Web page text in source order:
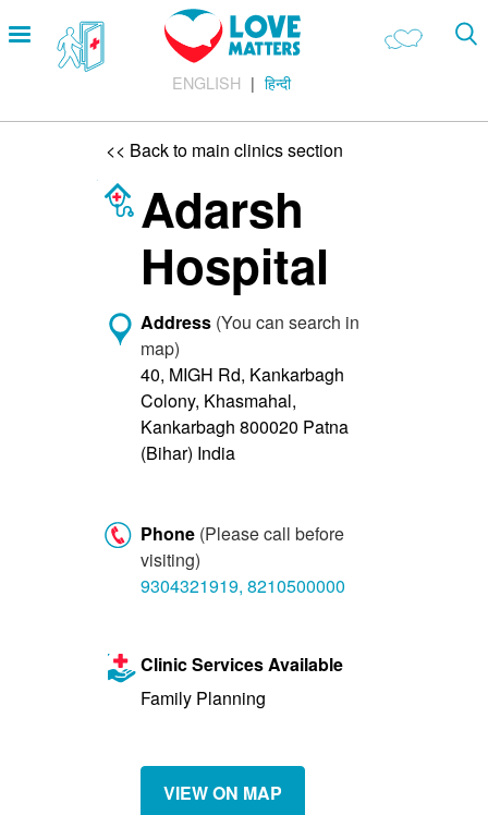
toOpen
Main
Menu
OUR BODIES
MAKING LOVE
BIRTH CONTROL
SAFE SEX
About us
Contact us
ENGLISH हिन्दी
<< Back to main clinics section
Adarsh
Hospital
Address (You can search in
map)
40, MIGH Rd, Kankarbagh
Colony, Khasmahal,
Kankarbagh 800020 Patna
(Bihar) India
Phone (Please call before
visiting)
9304321919, 8210500000
Clinic Services Available
Family Planning
VIEW ON MAP